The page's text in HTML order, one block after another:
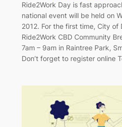
Ride2Work Day is fast
national event will be held on
2012. For the first time, City of
Ride2Work CBD Community
7am – 9am in Raintree Park,
Don’t forget to register online